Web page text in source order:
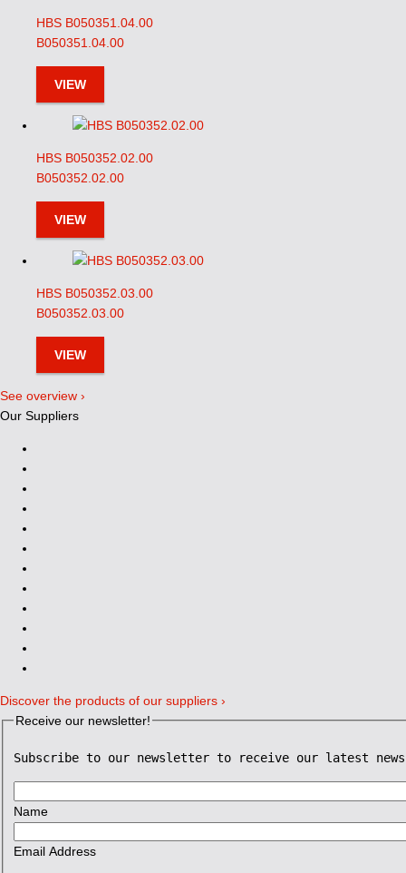
HBS B050351.04.00
B050351.04.00
VIEW
HBS B050352.02.00
B050352.02.00
VIEW
HBS B050352.03.00
B050352.03.00
VIEW
See overview ›
Our Suppliers
Discover the products of our suppliers ›
Receive our newsletter!
Subscribe to our newsletter to receive our latest news
Name
Email Address